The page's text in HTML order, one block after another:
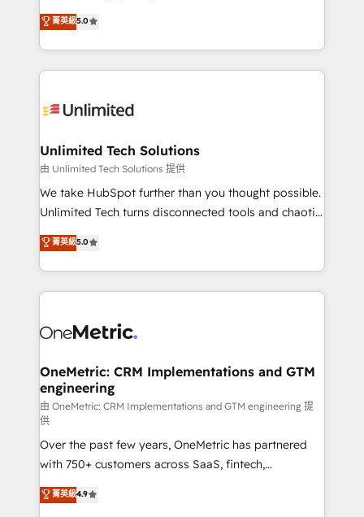
projects • Clients in 30+ industries • Proprietary
technology for integrations • Multilingual team:
experience that powers real results. We specialize in
transforming complex systems into efficient,
scalable solutions that work across your entire
organization. We’re a unique blend of deep HubSpot
operational know-how. We know that no two
solutions. Instead, we dive in to understand your
needs, goals, and challenges to deliver solutions that
fit like a glove. We’re committed to being both
highly effective and fun to work with. We believe in
relationships. Your success is our success, and we’re
all in this together! From startup to enterprise, we’ll
what matters most: growing your business and
wowing your customers. Let’s make HubSpot work
菁英級5.0
Unlimited Tech Solutions
由 Unlimited Tech Solutions 提供
We take HubSpot further than you thought possible.
Unlimited Tech turns disconnected tools and chaotic
processes into a seamless, high-performing revenue
engine. We combine RevOps strategy with deep
technical execution to help teams scale faster—with
cleaner data, smarter automation, and more
Implementation & Migration · Native & Custom
Reporting & Analytics · GTM Architecture · Sales &
Marketing Enablement If you’re ready to elevate
HubSpot from “just your CRM” to your growth
infrastructure—let’s talk.
菁英級5.0
OneMetric: CRM Implementations and GTM
engineering
由 OneMetric: CRM Implementations and GTM engineering 提
供
Over the past few years, OneMetric has partnered
with 750+ customers across SaaS, fintech,
healthcare, real estate, and other industries. With
150+ HubSpot-certified experts, we deliver scalable
菁英級4.9